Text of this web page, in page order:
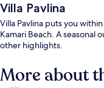
Villa Pavlina
Villa Pavlina puts you
Kamari Beach. A seasonal
other highlights.
More about